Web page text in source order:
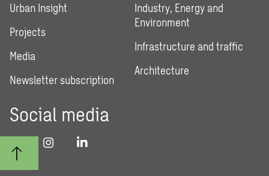
Urban Insight
Projects
Media
Newsletter subscription
Industry, Energy and
Environment
Infrastructure and traffic
Architecture
Social media